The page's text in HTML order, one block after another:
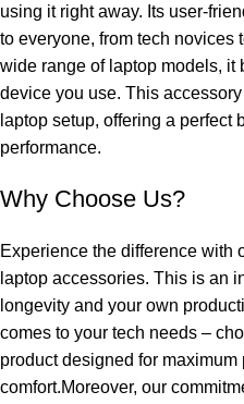
using it right away. Its user-
to everyone, from tech novices
wide range of laptop models, it
device you use. This
laptop setup, offering a perfect
performance.
Why Choose Us?
Experience the difference with
laptop accessories. This is an
longevity and your own
comes to your tech needs –
product designed for maximum
comfort.Moreover, our